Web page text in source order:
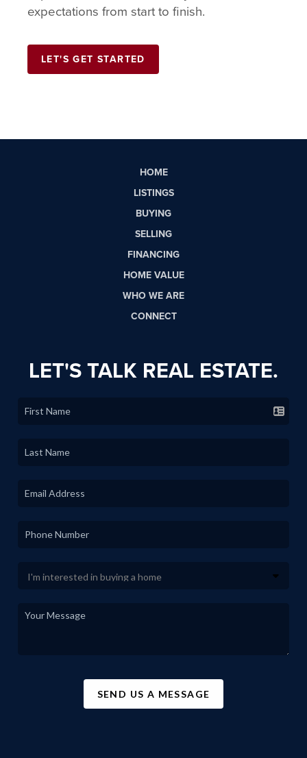
expectations from start to finish.
LET'S GET STARTED
HOME
LISTINGS
BUYING
SELLING
FINANCING
HOME VALUE
WHO WE ARE
CONNECT
LET'S TALK REAL ESTATE.
SEND US A MESSAGE